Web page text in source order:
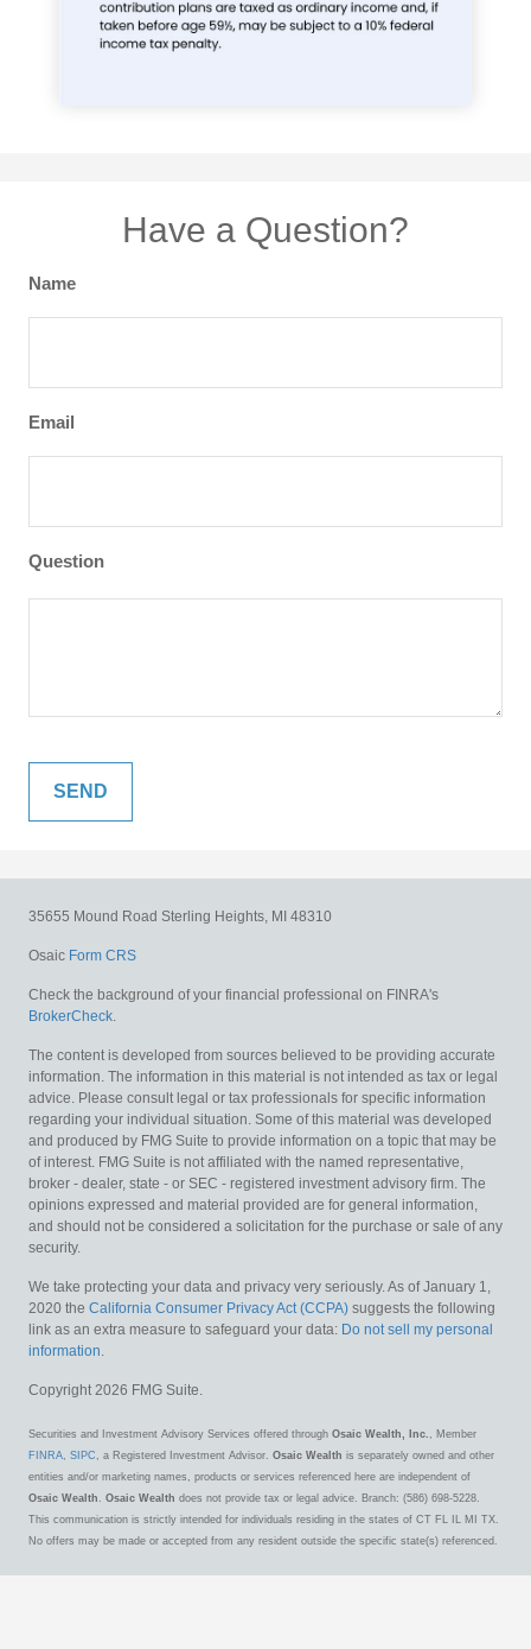
Have a Question?
Name
Email
Question
35655 Mound Road Sterling Heights, MI 48310
Osaic Form CRS
Check the background of your financial professional on FINRA's
BrokerCheck.
The content is developed from sources believed to be providing accurate
information. The information in this material is not intended as tax or legal
advice. Please consult legal or tax professionals for specific information
regarding your individual situation. Some of this material was developed
and produced by FMG Suite to provide information on a topic that may be
of interest. FMG Suite is not affiliated with the named representative,
broker - dealer, state - or SEC - registered investment advisory firm. The
opinions expressed and material provided are for general information,
and should not be considered a solicitation for the purchase or sale of any
security.
We take protecting your data and privacy very seriously. As of January 1,
2020 the California Consumer Privacy Act (CCPA) suggests the following
link as an extra measure to safeguard your data: Do not sell my personal
information.
Copyright 2026 FMG Suite.
Securities and Investment Advisory Services offered through Osaic Wealth, Inc.
, Member
FINRA SIPC , a Registered Investment Advisor. Osaic Wealth is separately owned and other
entities and/or marketing names, products or services referenced here are independent of
Osaic Wealth
Osaic Wealth does not provide tax or legal advice. Branch: (586) 698-5228.
This communication is strictly intended for individuals residing in the states of CT FL IL MI TX.
No offers may be made or accepted from any resident outside the specific state(s) referenced.